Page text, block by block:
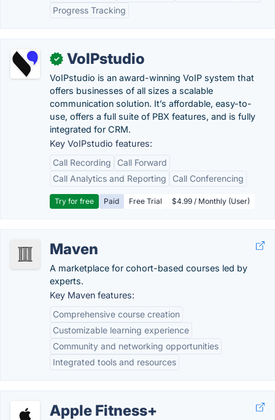
Progress Tracking
✓ VoIPstudio
VoIPstudio is an award-winning VoIP system that
offers businesses of all sizes a scalable
communication solution. It’s affordable, easy-to-
use, offers a full suite of PBX features, and is fully
integrated for CRM.
Key VoIPstudio features:
Call Recording
Call Forward
Call Analytics and Reporting
Call Conferencing
Try for free Paid Free Trial $4.99 / Monthly (User)
Maven
A marketplace for cohort-based courses led by
experts.
Key Maven features:
Comprehensive course creation
Customizable learning experience
Community and networking opportunities
Integrated tools and resources
Apple Fitness+